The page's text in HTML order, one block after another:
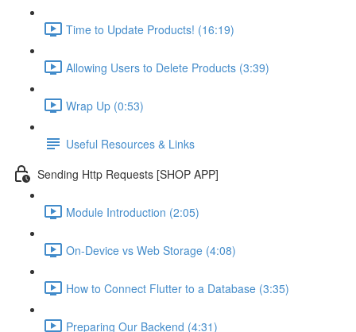
Time to Update Products! (16:19)
Allowing Users to Delete Products (3:39)
Wrap Up (0:53)
Useful Resources & Links
Sending Http Requests [SHOP APP]
Module Introduction (2:05)
On-Device vs Web Storage (4:08)
How to Connect Flutter to a Database (3:35)
Preparing Our Backend (4:31)